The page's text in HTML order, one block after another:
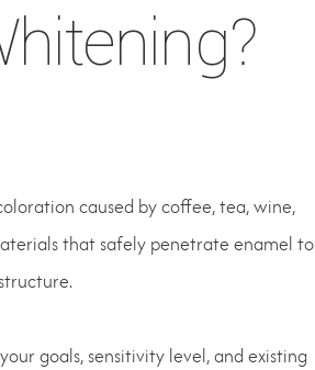
caused by coffee, tea, wine,
that safely penetrate enamel to
goals, sensitivity level, and existing